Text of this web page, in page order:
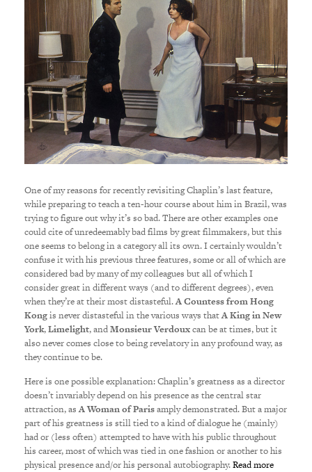
One of my reasons for recently revisiting Chaplin’s last feature,
while preparing to teach a ten-hour course about him in Brazil, was
trying to figure out why it’s so bad. There are other examples one
could cite of unredeemably bad films by great filmmakers, but this
one seems to belong in a category all its own. I certainly wouldn’t
confuse it with his previous three features, some or all of which are
considered bad by many of my colleagues but all of which I
consider great in different ways (and to different degrees), even
when they’re at their most distasteful.A Countess from Hong
Kongis never distasteful in the various ways thatA King in New
York,Limelight, andMonsieur Verdouxcan be at times, but it
also never comes close to being revelatory in any profound way, as
they continue to be.
Here is one possible explanation: Chaplin’s greatness as a director
doesn’t invariably depend on his presence as the central star
attraction, asA Woman of Parisamply demonstrated. But a major
part of his greatness is still tied to a kind of dialogue he (mainly)
had or (less often) attempted to have with his public throughout
his career, most of which was tied in one fashion or another to his
physical presence and/or his personal autobiography.Read more